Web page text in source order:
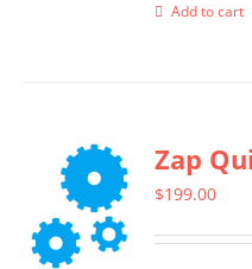
Add to cart
Zap
$199.00